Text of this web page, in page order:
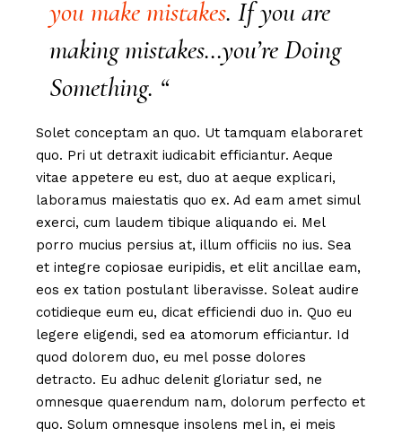
you make mistakes. If you are
making mistakes…you’re Doing
Something. “
Solet conceptam an quo. Ut tamquam elaboraret
quo. Pri ut detraxit iudicabit efficiantur. Aeque
vitae appetere eu est, duo at aeque explicari,
laboramus maiestatis quo ex. Ad eam amet simul
exerci, cum laudem tibique aliquando ei. Mel
porro mucius persius at, illum officiis no ius. Sea
et integre copiosae euripidis, et elit ancillae eam,
eos ex tation postulant liberavisse. Soleat audire
cotidieque eum eu, dicat efficiendi duo in. Quo eu
legere eligendi, sed ea atomorum efficiantur. Id
quod dolorem duo, eu mel posse dolores
detracto. Eu adhuc delenit gloriatur sed, ne
omnesque quaerendum nam, dolorum perfecto et
quo. Solum omnesque insolens mel in, ei meis